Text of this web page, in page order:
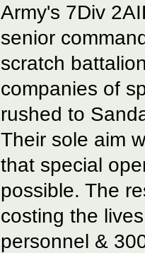
Army's 7Div
senior
scratch
companies of
rushed to
Their sole aim
that special
possible. The
costing the
personnel &